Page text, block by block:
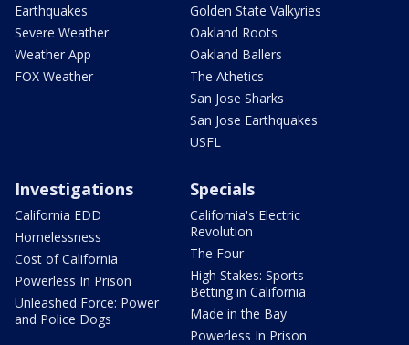
Earthquakes
Severe Weather
Weather App
FOX Weather
Golden State Valkyries
Oakland Roots
Oakland Ballers
The Athetics
San Jose Sharks
San Jose Earthquakes
USFL
Investigations
California EDD
Homelessness
Cost of California
Powerless In Prison
Unleashed Force: Power
and Police Dogs
Specials
California's Electric
Revolution
The Four
High Stakes: Sports
Betting in California
Made in the Bay
Powerless In Prison